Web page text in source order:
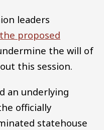
leaders
proposed
the will of
this session.
an underlying
officially
statehouse